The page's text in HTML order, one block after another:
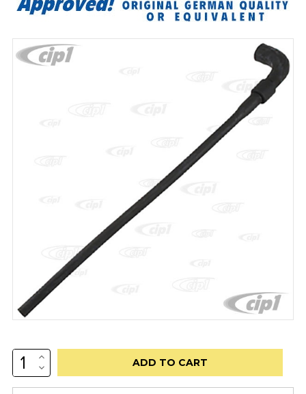
Low
stock
INCREASE
QUANTITY:
DECREASE
QUANTITY: